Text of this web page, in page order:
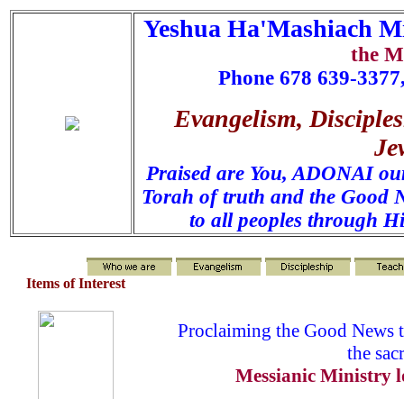
Yeshua Ha'Mashiach
the
Phone 678 639-
Evangelism,
Praised are You, ADONAI
Torah of truth and the Good
to all peoples through
Items of Interest
Proclaiming the Good News
the
Messianic Ministry